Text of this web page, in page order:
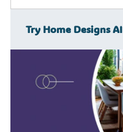
Try Home Designs AI